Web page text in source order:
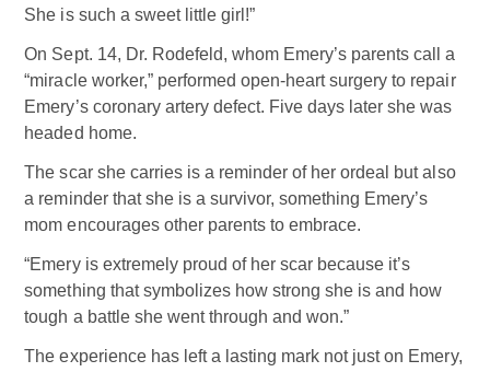
She is such a sweet little girl!”
On Sept. 14, Dr. Rodefeld, whom Emery’s parents call a
“miracle worker,” performed open-heart surgery to repair
Emery’s coronary artery defect. Five days later she was
headed home.
The scar she carries is a reminder of her ordeal but also
a reminder that she is a survivor, something Emery’s
mom encourages other parents to embrace.
“Emery is extremely proud of her scar because it’s
something that symbolizes how strong she is and how
tough a battle she went through and won.”
The experience has left a lasting mark not just on Emery,